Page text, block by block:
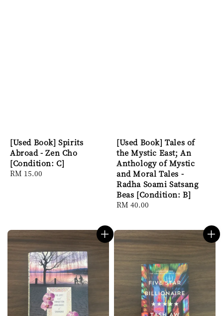
[Used Book] Spirits
Abroad - Zen Cho
[Condition: C]
Regular
RM 15.00
[Used Book] Tales of
the Mystic East; An
Anthology of Mystic
and Moral Tales -
Radha Soami Satsang
Beas [Condition: B]
Regular
RM 40.00